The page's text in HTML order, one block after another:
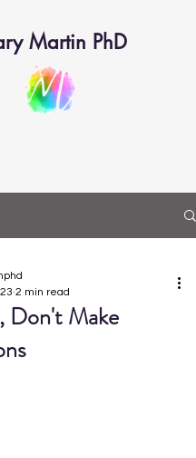
Martin PhD
Don't Make
2 min read